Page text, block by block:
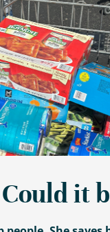
it